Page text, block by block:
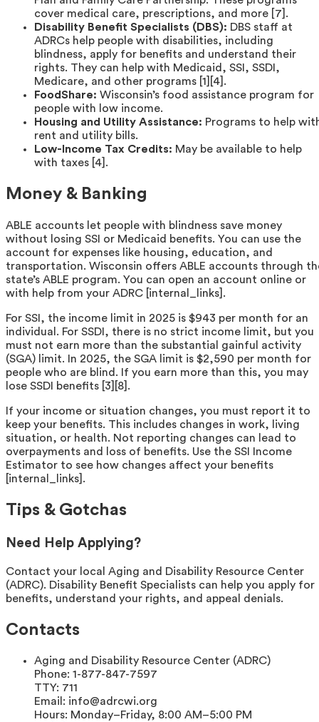
cover medical care, prescriptions, and more [7].
Disability Benefit Specialists (DBS): DBS staff at
ADRCs help people with disabilities, including
blindness, apply for benefits and understand their
rights. They can help with Medicaid, SSI, SSDI,
Medicare, and other programs [1][4].
FoodShare: Wisconsin’s food assistance program for
people with low income.
Housing and Utility Assistance: Programs to help
rent and utility bills.
Low-Income Tax Credits: May be available to help
with taxes [4].
Money & Banking
ABLE accounts let people with blindness save money
without losing SSI or Medicaid benefits. You can use the
account for expenses like housing, education, and
transportation. Wisconsin offers ABLE accounts through
state’s ABLE program. You can open an account online or
with help from your ADRC [internal_links].
For SSI, the income limit in 2025 is $943 per month for an
individual. For SSDI, there is no strict income limit, but you
must not earn more than the substantial gainful activity
(SGA) limit. In 2025, the SGA limit is $2,590 per month for
people who are blind. If you earn more than this, you may
lose SSDI benefits [3][8].
If your income or situation changes, you must report it to
keep your benefits. This includes changes in work, living
situation, or health. Not reporting changes can lead to
overpayments and loss of benefits. Use the SSI Income
Estimator to see how changes affect your benefits
[internal_links].
Tips & Gotchas
Need Help Applying?
Contact your local Aging and Disability Resource Center
(ADRC). Disability Benefit Specialists can help you apply for
benefits, understand your rights, and appeal denials.
Contacts
Aging and Disability Resource Center (ADRC)
Phone: 1-877-847-7597
TTY: 711
Email: info@adrcwi.org
Hours: Monday–Friday, 8:00 AM–5:00 PM